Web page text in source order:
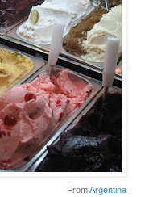
FromArgentina